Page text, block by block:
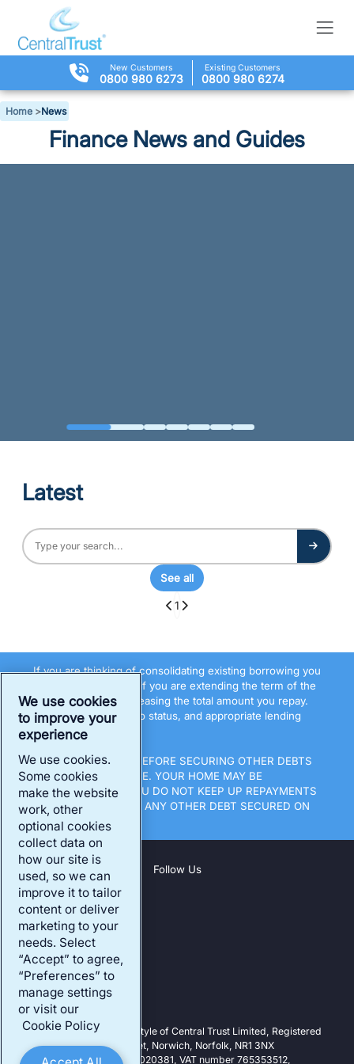
New Customers
0800 980 6273
Existing Customers
0800 980 6274
Home >News
Finance News and Guides
Latest
See all
1
If you are thinking of consolidating existing borrowing you
should be aware that if you are extending the term of the
debt you may be increasing the total amount you repay.
All loans are subject to status, and appropriate lending
terms.
THINK CAREFULLY BEFORE SECURING OTHER DEBTS
AGAINST YOUR HOME. YOUR HOME MAY BE
REPOSSESSED IF YOU DO NOT KEEP UP REPAYMENTS
ON A MORTGAGE OR ANY OTHER DEBT SECURED ON
IT.
Follow Us
Company
Our Products
Existing Customers
Our Address
Central Trust is a trading style of Central Trust Limited, Registered
Office: 25-27 Surrey Street, Norwich, Norfolk, NR1 3NX
Registered in England: 07020381, VAT number 765353512,
We use cookies
to improve your
experience
We use cookies.
Some cookies
make the website
work, other
optional cookies
collect data on
how our site is
used, so we can
improve it to tailor
content or deliver
marketing to your
needs. Select
“Accept” to agree,
“Preferences” to
manage settings
or visit our
Cookie Policy